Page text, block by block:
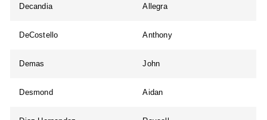
Decandia Allegra
DeCostello Anthony
Demas John
Desmond Aidan